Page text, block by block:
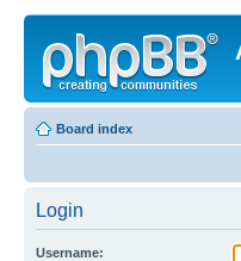
Board index
Login
Username: